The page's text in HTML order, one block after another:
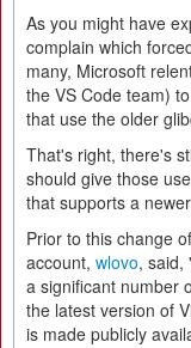
As you might have
complain which
many, Microsoft
the VS Code team)
that use the older
That's right, there's
should give those
that supports a
Prior to this change
account, wlovo, said,
a significant number
the latest version of
is made publicly